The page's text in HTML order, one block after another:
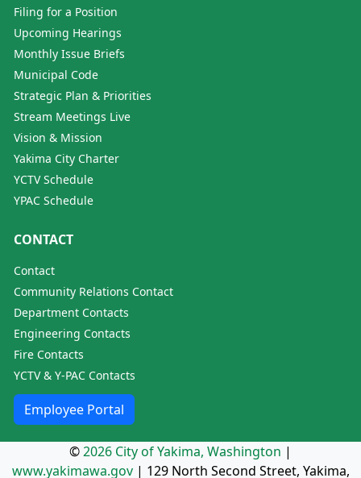
Filing for a Position
Upcoming Hearings
Monthly Issue Briefs
Municipal Code
Strategic Plan & Priorities
Stream Meetings Live
Vision & Mission
Yakima City Charter
YCTV Schedule
YPAC Schedule
CONTACT
Contact
Community Relations Contact
Department Contacts
Engineering Contacts
Fire Contacts
YCTV & Y-PAC Contacts
Employee Portal
©2026 City of Yakima, Washington |
www.yakimawa.gov| 129 North Second Street, Yakima,